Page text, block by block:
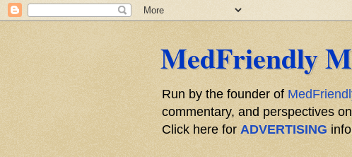
MedFriendly
Run by the founder of
commentary, and perspectives
Click here for ADVERTISING